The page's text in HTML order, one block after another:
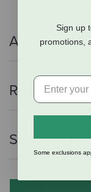
Additional
Reviews
Shipping
Sign up
promotions,
Some exclusions